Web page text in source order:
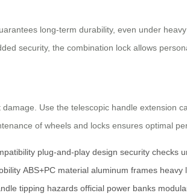
long-term durability, even under
security, the combination lock allows
Use the telescopic handle extension
of wheels and locks ensures optimal
plug-and-play design security checks
ABS+PC material aluminum frames heavy
tipping hazards official power banks